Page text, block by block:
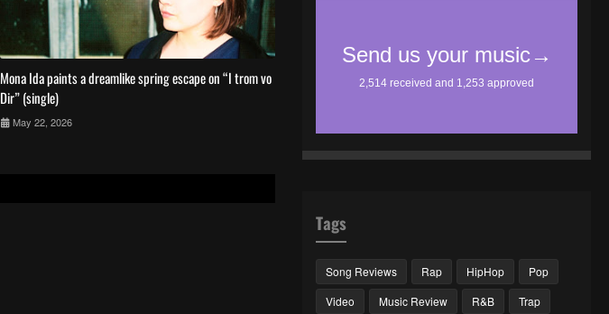
Mona Ida paints a dreamlike spring escape on “I trom vo
Dir” (single)
May 22, 2026
Tags
Song Reviews Rap HipHop
Pop
Video
Music Review R&B
Trap